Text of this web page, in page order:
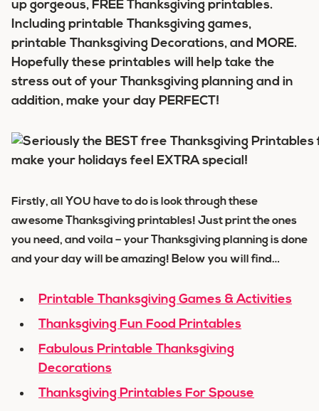
up gorgeous, FREE Thanksgiving printables.
Including printable Thanksgiving games,
printable Thanksgiving Decorations, and MORE.
Hopefully these printables will help take the
stress out of your Thanksgiving planning and in
addition, make your day PERFECT!
Firstly, all YOU have to do is look through these
awesome Thanksgiving printables! Just print the ones
you need, and voila – your Thanksgiving planning is done
and your day will be amazing! Below you will find…
Printable Thanksgiving Games & Activities
Thanksgiving Fun Food Printables
Fabulous Printable Thanksgiving
Decorations
Thanksgiving Printables For Spouse